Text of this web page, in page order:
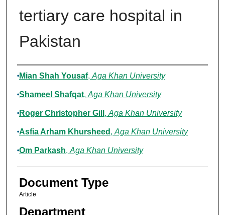
tertiary care hospital in
Pakistan
Authors
Mian Shah Yousaf, Aga Khan University
Shameel Shafqat, Aga Khan University
Roger Christopher Gill , Aga Khan University
Asfia Arham Khursheed , Aga Khan University
Om Parkash, Aga Khan University
Document Type
Article
Department